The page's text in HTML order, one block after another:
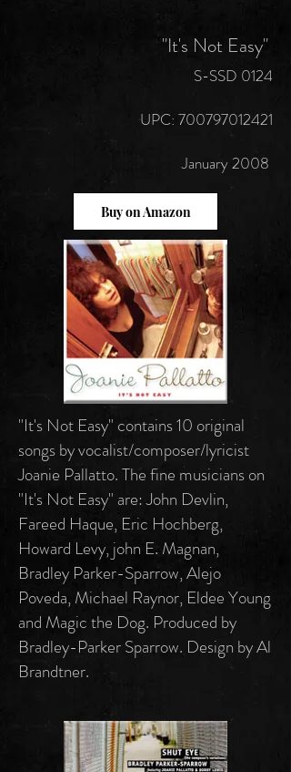
"It's Not Easy"
S-SSD 0124
UPC: 700797012421
January 2008
Buy on Amazon
"It's Not Easy" contains 10 original
songs by vocalist/composer/lyricist
Joanie Pallatto. The fine musicians on
"It's Not Easy" are: John Devlin,
Fareed Haque, Eric Hochberg,
Howard Levy, john E. Magnan,
Bradley Parker-Sparrow, Alejo
Poveda, Michael Raynor, Eldee Young
and Magic the Dog. Produced by
Bradley-Parker Sparrow. Design by Al
Brandtner.